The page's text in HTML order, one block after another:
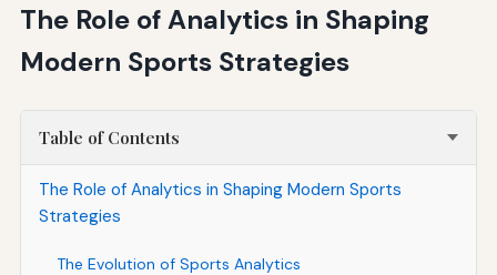
The Role of Analytics in Shaping
Modern Sports Strategies
Table of Contents
The Role of Analytics in Shaping Modern Sports
Strategies
The Evolution of Sports Analytics